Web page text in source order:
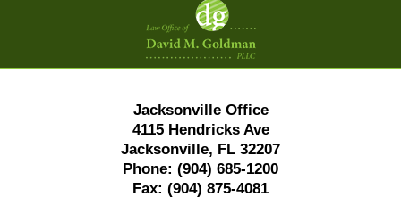
Information
Jacksonville Office
4115 Hendricks Ave
Jacksonville, FL 32207
Phone: (904) 685-1200
Fax: (904) 875-4081